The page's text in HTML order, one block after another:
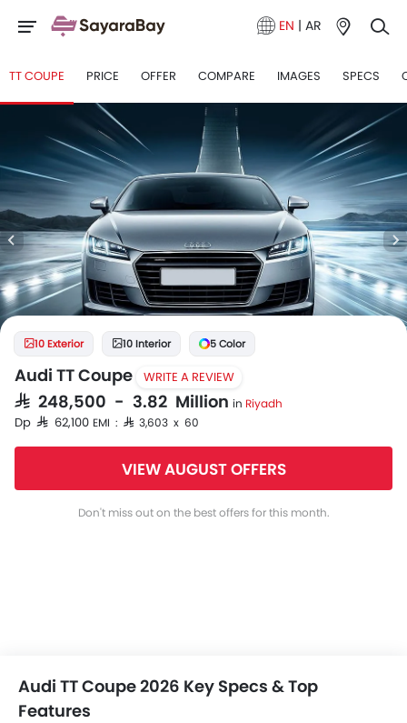
EN | AR
TT COUPE PRICE OFFER COMPARE IMAGES SPECS
10 Exterior 10 Interior 5 Color
Audi TT Coupe WRITE A REVIEW
SAR 248,500 - 3.82 Million in Riyadh
Dp SAR 62,100 EMI : SAR 3,603 x 60
VIEW AUGUST OFFERS
Don't miss out on the best offers for this month.
Audi TT Coupe 2026 Key Specs & Top
Features